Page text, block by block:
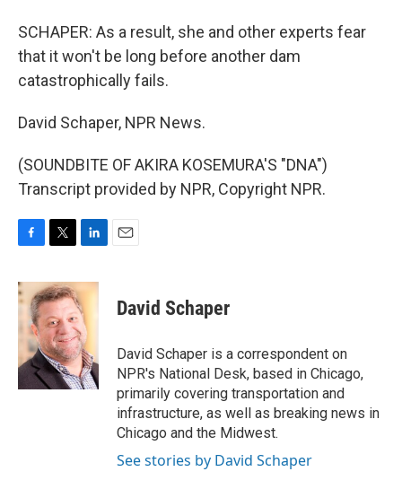
SCHAPER: As a result, she and other experts fear
that it won't be long before another dam
catastrophically fails.
David Schaper, NPR News.
(SOUNDBITE OF AKIRA KOSEMURA'S "DNA")
Transcript provided by NPR, Copyright NPR.
c
e
o
k
i
t
t
e
r
n
k
e
d
I
n
David Schaper
David Schaper is a correspondent on
NPR's National Desk, based in Chicago,
primarily covering transportation and
infrastructure, as well as breaking news in
Chicago and the Midwest.
See stories by David Schaper